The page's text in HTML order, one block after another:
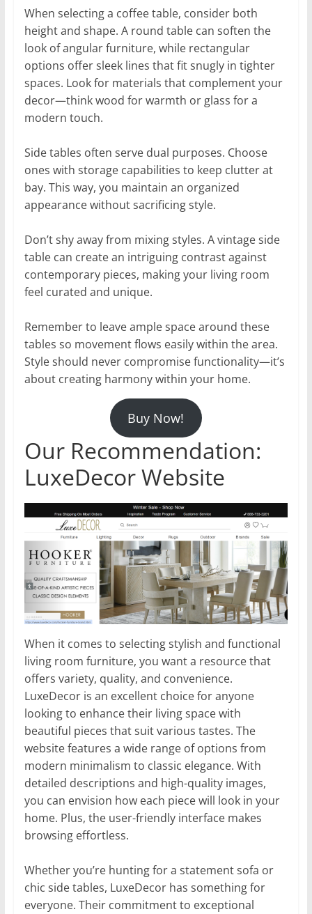
When selecting a coffee table, consider both
height and shape. A round table can soften the
look of angular furniture, while rectangular
options offer sleek lines that fit snugly in tighter
spaces. Look for materials that complement your
decor—think wood for warmth or glass for a
modern touch.
Side tables often serve dual purposes. Choose
ones with storage capabilities to keep clutter at
bay. This way, you maintain an organized
appearance without sacrificing style.
Don’t shy away from mixing styles. A vintage side
table can create an intriguing contrast against
contemporary pieces, making your living room
feel curated and unique.
Remember to leave ample space around these
tables so movement flows easily within the area.
Style should never compromise functionality—it’s
about creating harmony within your home.
Buy Now!
Our Recommendation:
LuxeDecor Website
When it comes to selecting stylish and functional
living room furniture, you want a resource that
offers variety, quality, and convenience.
LuxeDecor is an excellent choice for anyone
looking to enhance their living space with
beautiful pieces that suit various tastes. The
website features a wide range of options from
modern minimalism to classic elegance. With
detailed descriptions and high-quality images,
you can envision how each piece will look in your
home. Plus, the user-friendly interface makes
browsing effortless.
Whether you’re hunting for a statement sofa or
chic side tables, LuxeDecor has something for
everyone. Their commitment to exceptional